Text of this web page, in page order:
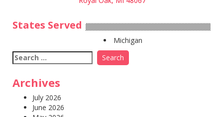
States Served
Michigan
Search
for:
Archives
July 2026
June 2026